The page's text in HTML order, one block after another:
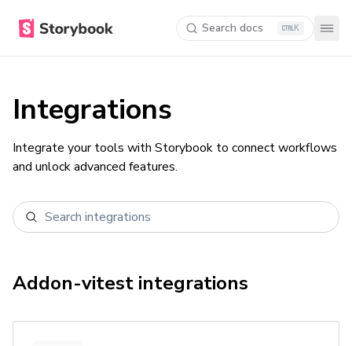
Search docs K
Integrations
Integrate your tools with Storybook to connect workflows
and unlock advanced features.
Addon-vitest integrations